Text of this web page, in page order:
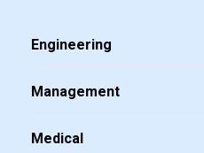
Engineering
Management
Medical